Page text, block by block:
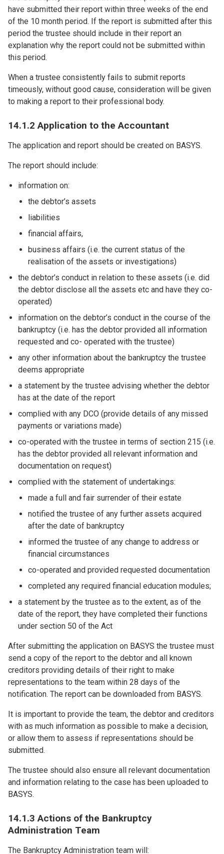
have submitted their report within three weeks of the end
of the 10 month period. If the report is submitted after this
period the trustee should include in their report an
explanation why the report could not be submitted within
this period.
When a trustee consistently fails to submit reports
timeously, without good cause, consideration will be given
to making a report to their professional body.
14.1.2 Application to the Accountant
The application and report should be created on BASYS.
The report should include:
information on:
the debtor’s assets
liabilities
financial affairs,
business affairs (i.e. the current status of the
realisation of the assets or investigations)
the debtor’s conduct in relation to these assets (i.e. did
the debtor disclose all the assets etc and have they co-
operated)
information on the debtor’s conduct in the course of the
bankruptcy (i.e. has the debtor provided all information
requested and co- operated with the trustee)
any other information about the bankruptcy the trustee
deems appropriate
a statement by the trustee advising whether the debtor
has at the date of the report
complied with any DCO (provide details of any missed
payments or variations made)
co-operated with the trustee in terms of section 215 (i.e.
has the debtor provided all relevant information and
documentation on request)
complied with the statement of undertakings:
made a full and fair surrender of their estate
notified the trustee of any further assets acquired
after the date of bankruptcy
informed the trustee of any change to address or
financial circumstances
co-operated and provided requested documentation
completed any required financial education modules;
a statement by the trustee as to the extent, as of the
date of the report, they have completed their functions
under section 50 of the Act
After submitting the application on BASYS the trustee must
send a copy of the report to the debtor and all known
creditors providing details of their right to make
representations to the team within 28 days of the
notification. The report can be downloaded from BASYS.
It is important to provide the team, the debtor and creditors
with as much information as possible to make a decision,
or allow them to assess if representations should be
submitted.
The trustee should also ensure all relevant documentation
and information relating to the case has been uploaded to
BASYS.
14.1.3 Actions of the Bankruptcy
Administration Team
The Bankruptcy Administration team will: